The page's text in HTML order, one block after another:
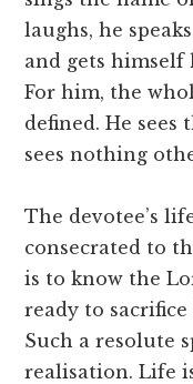
laughs, he
and gets
For him, the
defined. He sees
sees nothing
The devotee’s
consecrated to
is to know the
ready to
Such a resolute
realisation. Life